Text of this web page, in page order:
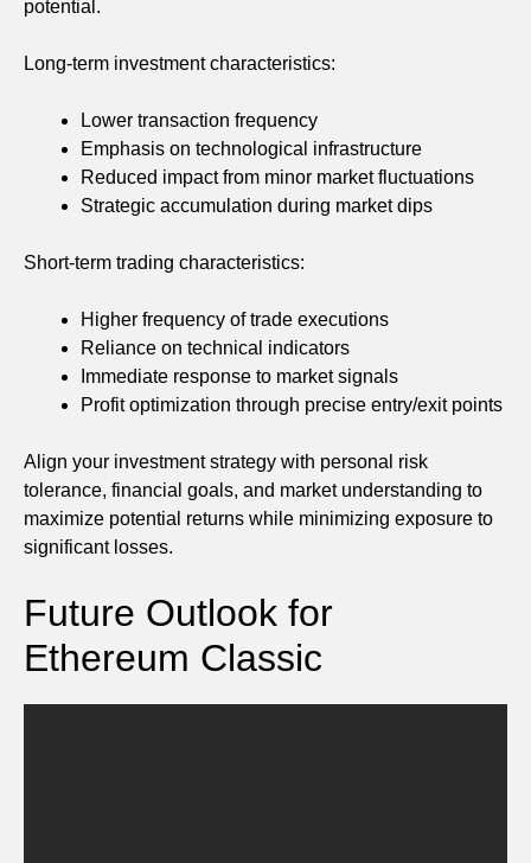
potential.
Long-term investment characteristics:
Lower transaction frequency
Emphasis on technological infrastructure
Reduced impact from minor market fluctuations
Strategic accumulation during market dips
Short-term trading characteristics:
Higher frequency of trade executions
Reliance on technical indicators
Immediate response to market signals
Profit optimization through precise entry/exit points
Align your investment strategy with personal risk
tolerance, financial goals, and market understanding to
maximize potential returns while minimizing exposure to
significant losses.
Future Outlook for
Ethereum Classic